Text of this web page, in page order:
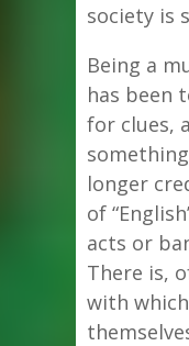
society is
Being a
has been
for clues,
longer
of
acts or
There is,
with